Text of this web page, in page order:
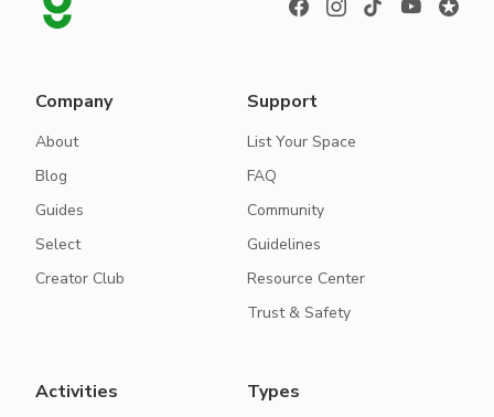
Company
About
Blog
Guides
Select
Creator Club
Support
List Your Space
FAQ
Community
Guidelines
Resource Center
Trust & Safety
Activities Types